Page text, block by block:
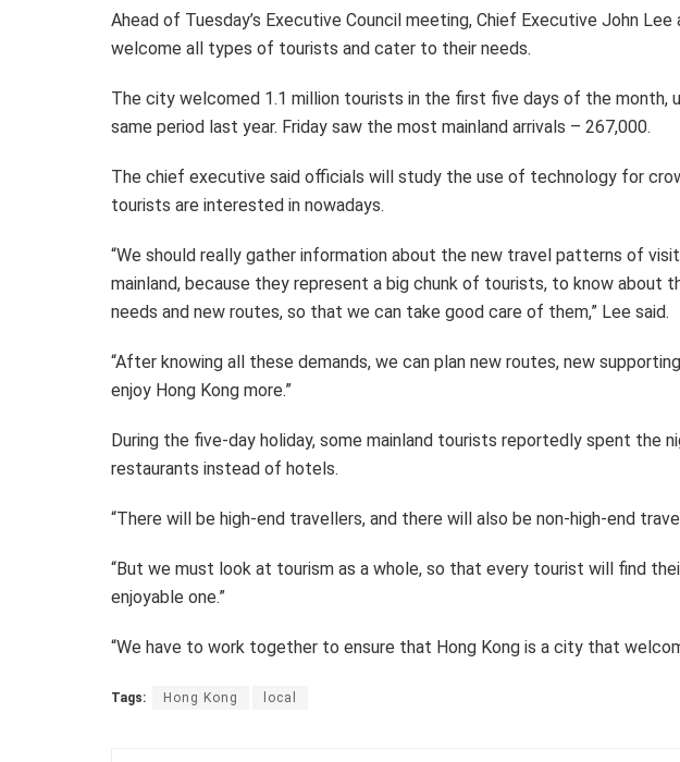
Ahead of Tuesday’s Executive Council meeting, Chief Executive John Lee
welcome all types of tourists and cater to their needs.
The city welcomed 1.1 million tourists in the first five days of the month,
same period last year. Friday saw the most mainland arrivals – 267,000.
The chief executive said officials will study the use of technology for
tourists are interested in nowadays.
“We should really gather information about the new travel patterns of
mainland, because they represent a big chunk of tourists, to know about
needs and new routes, so that we can take good care of them,” Lee said.
“After knowing all these demands, we can plan new routes, new
enjoy Hong Kong more.”
During the five-day holiday, some mainland tourists reportedly spent the
restaurants instead of hotels.
“There will be high-end travellers, and there will also be non-high-end
“But we must look at tourism as a whole, so that every tourist will find
enjoyable one.”
“We have to work together to ensure that Hong Kong is a city that
Tags: Hong Kong local